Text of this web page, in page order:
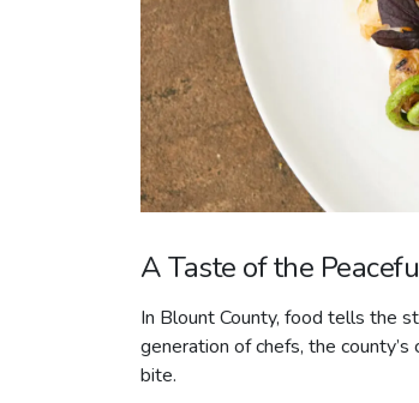
A Taste of the
In Blount County, food tells the
generation of chefs, the
bite.